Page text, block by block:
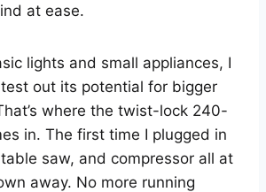
at ease.
lights and small appliances, I
out its potential for bigger
where the twist-lock 240-
in. The first time I plugged in
saw, and compressor all at
away. No more running